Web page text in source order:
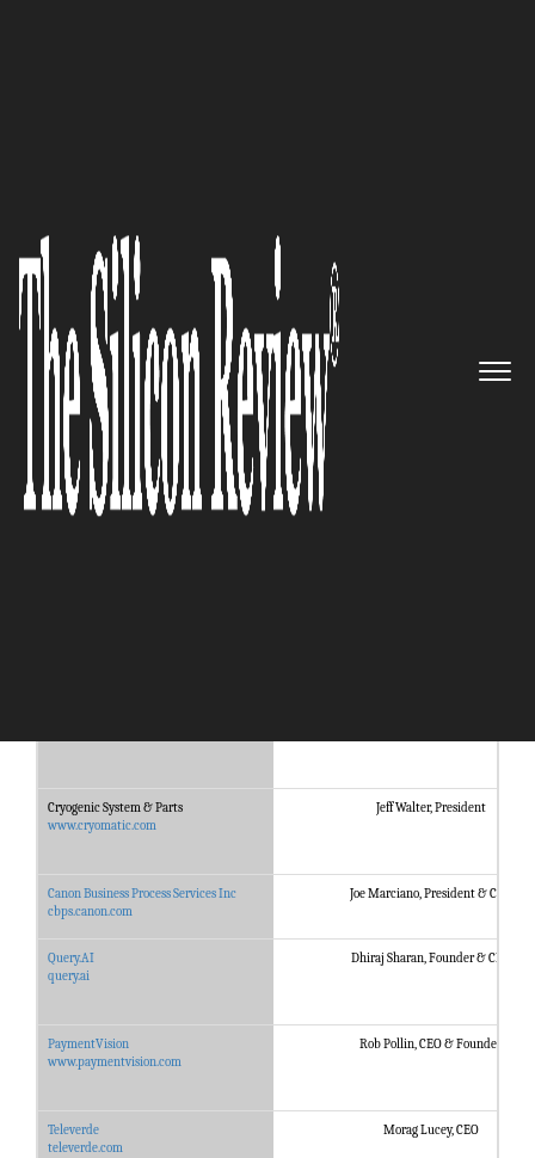
50 Smartest Companies of the
Year 2020
The Silicon Review
Cryogenic System & Parts
www.cryomatic.com
Jeff Walter, President
Canon Business Process Services Inc
cbps.canon.com
Joe Marciano, President & CEO
Query.AI
query.ai
Dhiraj Sharan, Founder & CEO
PaymentVision
www.paymentvision.com
Rob Pollin, CEO & Founder
Televerde
televerde.com
Morag Lucey, CEO